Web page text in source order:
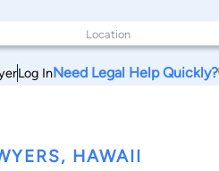
Log InNeed Legal Help Quickly?
HAWAII